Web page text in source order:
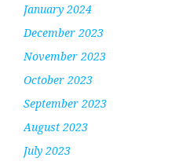
January 2024
December 2023
November 2023
October 2023
September 2023
August 2023
July 2023